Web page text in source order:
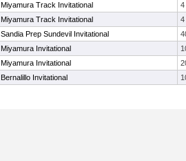
Miyamura Track Invitational
4
Miyamura Track Invitational
4
Sandia Prep Sundevil Invitational
Miyamura Invitational
Miyamura Invitational
Bernalillo Invitational